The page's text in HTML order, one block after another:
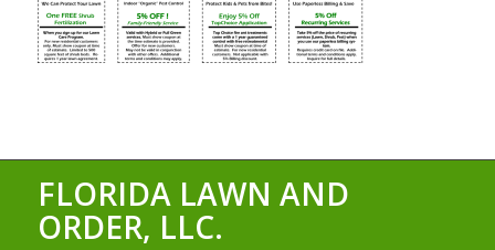
FLORIDA LAWN AND
ORDER, LLC.